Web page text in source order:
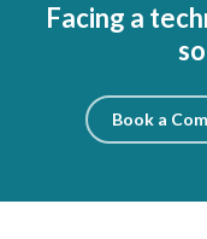
Facing a
Book a